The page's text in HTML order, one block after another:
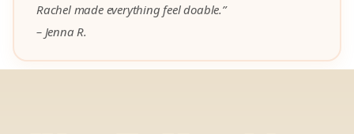
Rachel made everything feel doable.”
– Jenna R.